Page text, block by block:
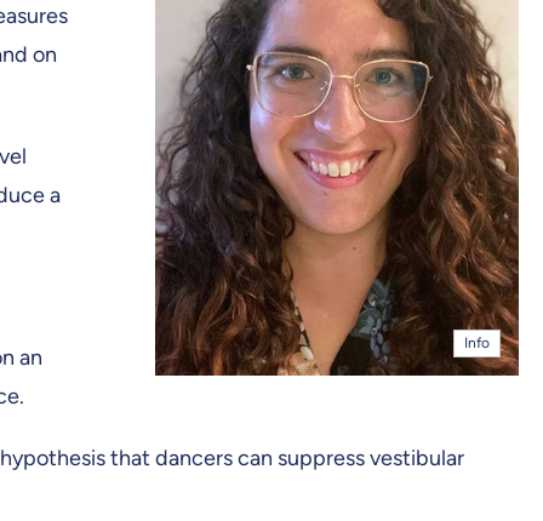
Info
on
a
an
that dancers can suppress vestibular